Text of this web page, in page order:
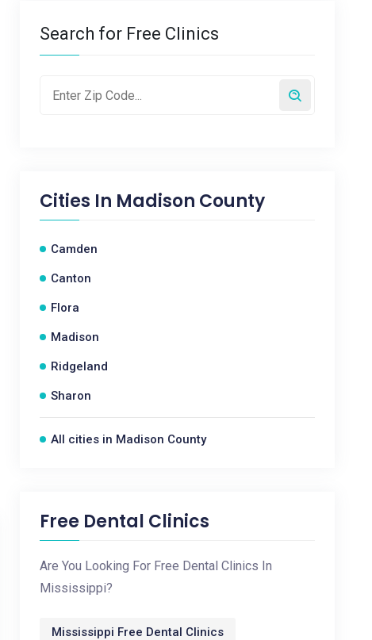
Search for Free Clinics
Cities In Madison County
Camden
Canton
Flora
Madison
Ridgeland
Sharon
All cities in Madison County
Free Dental Clinics
Are You Looking For Free Dental Clinics In
Mississippi?
Mississippi Free Dental Clinics